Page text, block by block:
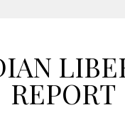
REPORT